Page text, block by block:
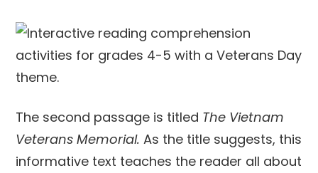
The second passage is titled The Vietnam
Veterans Memorial.As the title suggests, this
informative text teaches the reader all about